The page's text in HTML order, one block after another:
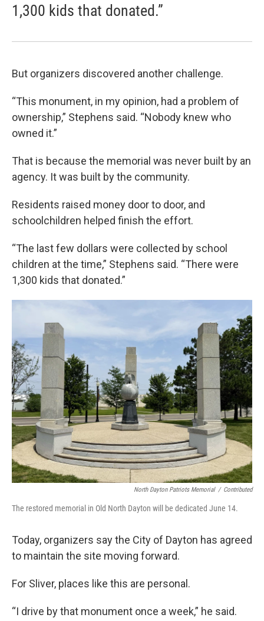
1,300 kids that donated.”
But organizers discovered another challenge.
“This monument, in my opinion, had a problem of
ownership,” Stephens said. “Nobody knew who
owned it.”
That is because the memorial was never built by an
agency. It was built by the community.
Residents raised money door to door, and
schoolchildren helped finish the effort.
“The last few dollars were collected by school
children at the time,” Stephens said. “There were
1,300 kids that donated.”
North Dayton Patriots Memorial / Contributed
The restored memorial in Old North Dayton will be dedicated June 14.
Today, organizers say the City of Dayton has agreed
to maintain the site moving forward.
For Sliver, places like this are personal.
“I drive by that monument once a week,” he said.